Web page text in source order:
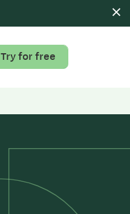
Try for free